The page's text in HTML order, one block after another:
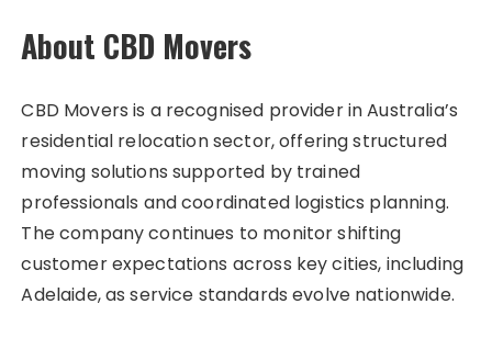
About CBD Movers
CBD Movers is a recognised provider in Australia’s
residential relocation sector, offering structured
moving solutions supported by trained
professionals and coordinated logistics planning.
The company continues to monitor shifting
customer expectations across key cities, including
Adelaide, as service standards evolve nationwide.